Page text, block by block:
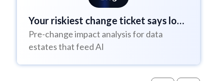
Your riskiest change ticket says low
risk
Pre-change impact analysis for data
estates that feed AI